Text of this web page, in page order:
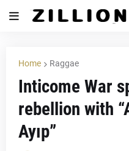
Home Raggae
Inticome War
rebellion with
Ayıp”